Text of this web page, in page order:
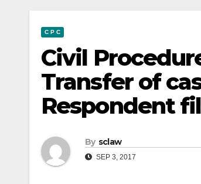
C P C
Civil
Transfer of
Respondent
By sclaw
SEP 3, 2017